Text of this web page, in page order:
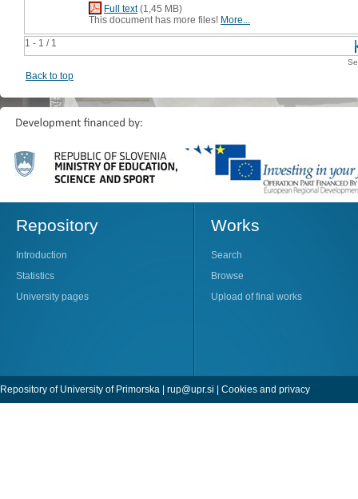
1 - 1 / 1
Full text(1,45 MB)
This document has more files! More...
Back to top
Repository
Introduction
Statistics
University pages
Works
Search
Browse
Upload of final works
Repository of University of Primorska | rup@upr.si | Cookies and privacy